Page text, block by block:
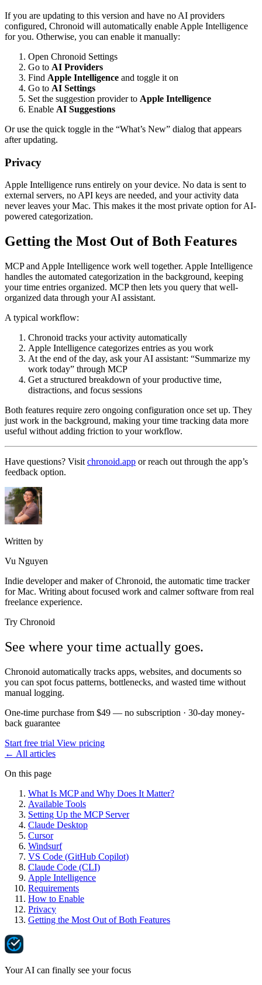
If you are updating to this version and have no AI providers
configured, Chronoid will automatically enable Apple Intelligence
for you. Otherwise, you can enable it manually:
Open Chronoid Settings
Go to AI Providers
Find Apple Intelligence and toggle it on
Go to AI Settings
Set the suggestion provider to Apple Intelligence
Enable AI Suggestions
Or use the quick toggle in the “What’s New” dialog that appears
after updating.
Privacy
Apple Intelligence runs entirely on your device. No data is sent to
external servers, no API keys are needed, and your activity data
never leaves your Mac. This makes it the most private option for AI-
powered categorization.
Getting the Most Out of Both Features
MCP and Apple Intelligence work well together. Apple Intelligence
handles the automated categorization in the background, keeping
your time entries organized. MCP then lets you query that well-
organized data through your AI assistant.
A typical workflow:
Chronoid tracks your activity automatically
Apple Intelligence categorizes entries as you work
At the end of the day, ask your AI assistant: “Summarize my
work today” through MCP
Get a structured breakdown of your productive time,
distractions, and focus sessions
Both features require zero ongoing configuration once set up. They
just work in the background, making your time tracking data more
useful without adding friction to your workflow.
Have questions? Visit chronoid.app or reach out through the app’s
feedback option.
Written by
Vu Nguyen
Indie developer and maker of Chronoid, the automatic time tracker
for Mac. Writing about focused work and calmer software from real
freelance experience.
Try Chronoid
See where your time actually goes.
Chronoid automatically tracks apps, websites, and documents so
you can spot focus patterns, bottlenecks, and wasted time without
manual logging.
One-time purchase from $49 — no subscription · 30-day money-
back guarantee
Start free trial View pricing
← All articles
On this page
What Is MCP and Why Does It Matter?
Available Tools
Setting Up the MCP Server
Claude Desktop
Cursor
Windsurf
VS Code (GitHub Copilot)
Claude Code (CLI)
Apple Intelligence
Requirements
How to Enable
Privacy
Getting the Most Out of Both Features
Your AI can finally see your focus